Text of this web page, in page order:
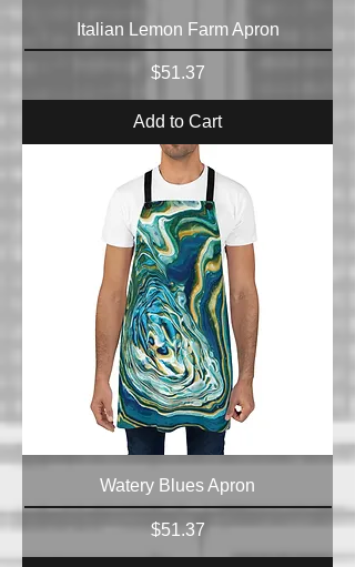
Italian Lemon Farm Apron
Price
$51.37
Add to Cart
Watery Blues Apron
Price
$51.37